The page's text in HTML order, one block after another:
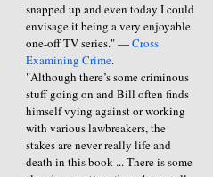
snapped up and even today I could
envisage it being a very enjoyable
one-off TV series." —Cross
Examining Crime.
"Although there’s some criminous
stuff going on and Bill often finds
himself vying against or working
with various lawbreakers, the
stakes are never really life and
death in this book ... There is some